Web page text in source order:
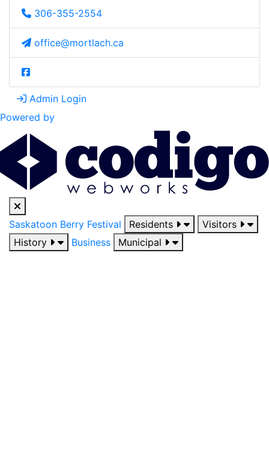
306-355-2554
office@mortlach.ca
Admin Login
Powered by
Saskatoon Berry Festival Residents
Visitors
History
Business Municipal